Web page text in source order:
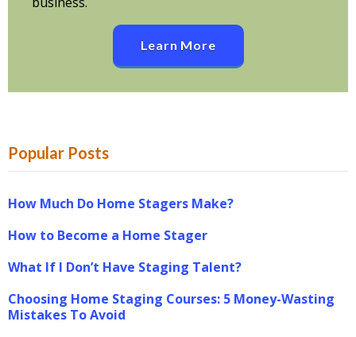
Learn More
Popular Posts
How Much Do Home Stagers Make?
How to Become a Home Stager
What If I Don’t Have Staging Talent?
Choosing Home Staging Courses: 5 Money-Wasting
Mistakes To Avoid